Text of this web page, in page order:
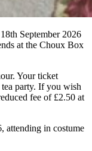
September 2026
at the Choux Box
Your ticket
party. If you wish
fee of £2.50 at
attending in costume